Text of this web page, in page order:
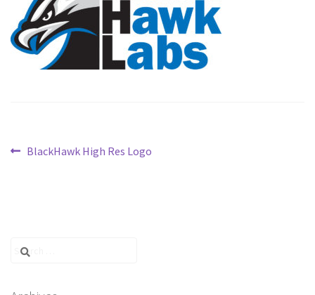
CONTACT
Post
Previous
BlackHawk High Res Logo
Search